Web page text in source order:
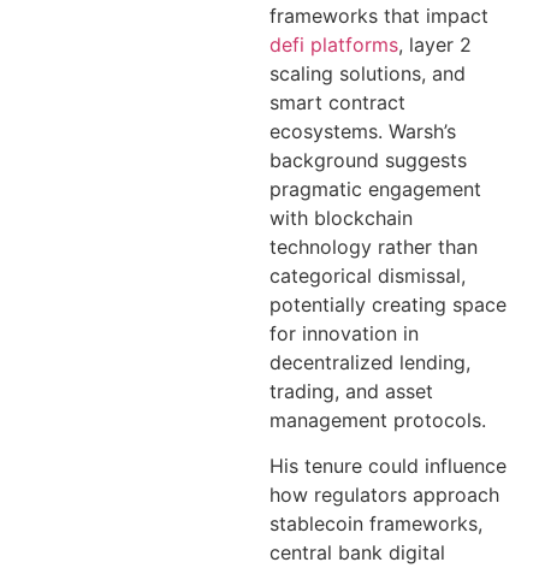
frameworks that impact
defi platforms, layer 2
scaling solutions, and
smart contract
ecosystems. Warsh’s
background suggests
pragmatic engagement
with blockchain
technology rather than
categorical dismissal,
potentially creating space
for innovation in
decentralized lending,
trading, and asset
management protocols.
His tenure could influence
how regulators approach
stablecoin frameworks,
central bank digital